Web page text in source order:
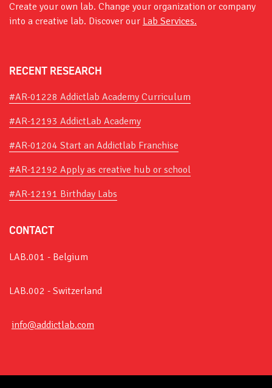
Create your own lab. Change your organization or company
into a creative lab. Discover our Lab Services.
RECENT RESEARCH
#AR-01228 Addictlab Academy Curriculum
#AR-12193 AddictLab Academy
#AR-01204 Start an Addictlab Franchise
#AR-12192 Apply as creative hub or school
#AR-12191 Birthday Labs
CONTACT
LAB.001 - Belgium
LAB.002 - Switzerland
info@addictlab.com